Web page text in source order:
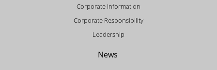
Corporate Information
Corporate Responsibility
Leadership
News